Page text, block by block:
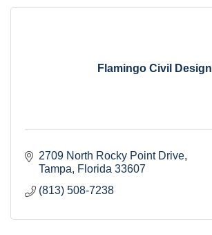
Flamingo Civil Design
2709 North Rocky Point Drive
Tampa Florida 33607
(813) 508-7238